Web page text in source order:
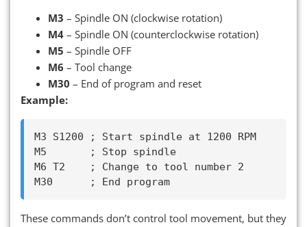
M3 – Spindle ON (clockwise rotation)
M4 – Spindle ON (counterclockwise rotation)
M5 – Spindle OFF
M6 – Tool change
M30 – End of program and reset
Example:
M3 S1200 ; Start spindle at 1200 RPM
M5       ; Stop spindle
M6 T2    ; Change to tool number 2
These commands don’t control tool movement, but they